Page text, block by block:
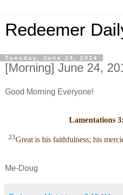
Redeemer
Tuesday, June 24, 2014
[Morning] June 24,
Good Morning Everyone!
Lamentations
23Great is his faithfulness; his
Me-Doug